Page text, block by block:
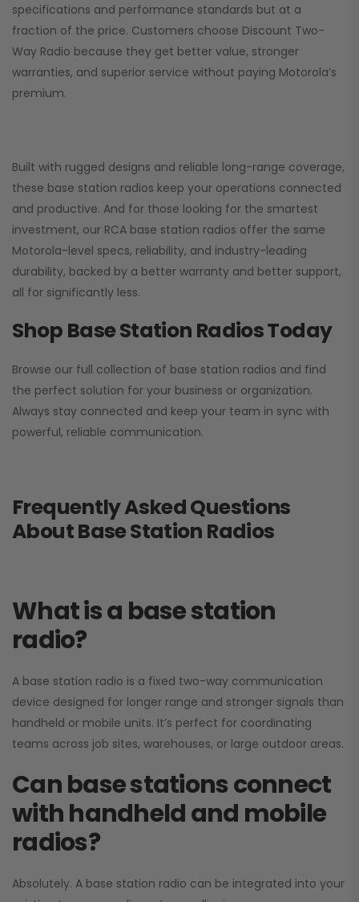
specifications and performance standards but at a
fraction of the price. Customers choose Discount Two-
Way Radio because they get better value, stronger
warranties, and superior service without paying Motorola’s
premium.
Built with rugged designs and reliable long-range coverage,
these base station radios keep your operations connected
and productive. And for those looking for the smartest
investment, our RCA base station radios offer the same
Motorola-level specs, reliability, and industry-leading
durability, backed by a better warranty and better support,
all for significantly less.
Shop Base Station Radios Today
Browse our full collection of base station radios and find
the perfect solution for your business or organization.
Always stay connected and keep your team in sync with
powerful, reliable communication.
Frequently Asked Questions
About Base Station Radios
What is a base station
radio?
A base station radio is a fixed two-way communication
device designed for longer range and stronger signals than
handheld or mobile units. It’s perfect for coordinating
teams across job sites, warehouses, or large outdoor areas.
Can base stations connect
with handheld and mobile
radios?
Absolutely. A base station radio can be integrated into your